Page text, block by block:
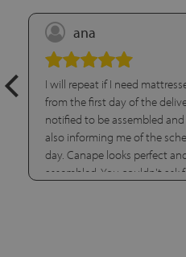
ana
I will repeat if I need
from the first day of the
notified to be assembled
also informing me of the
day. Canape looks perfect
assembled. You couldn't ask